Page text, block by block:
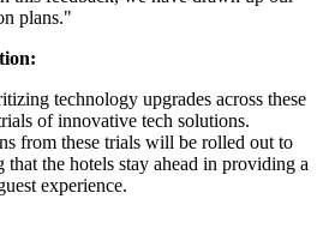
plans."
technology upgrades across these
of innovative tech solutions.
from these trials will be rolled out to
that the hotels stay ahead in providing a
experience.